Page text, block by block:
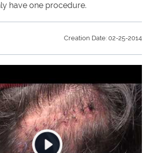
have one procedure.
Creation Date: 02-25-2014